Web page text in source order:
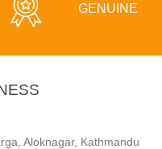
GENUINE
Aloknagar, Kathmandu